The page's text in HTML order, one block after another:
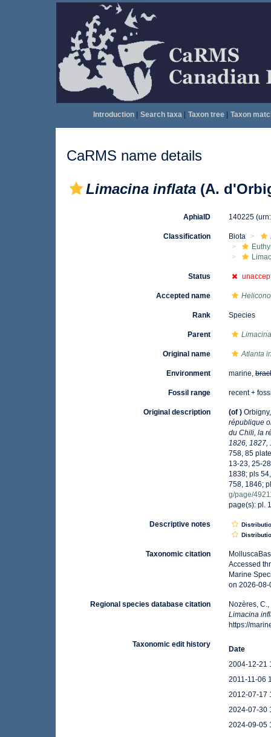
Introduction| Search taxa| Taxon tree| Taxon
CaRMS name details
Limacina inflata (A.
AphiaID 140225
Classification Biota
Status
Accepted name
Rank Species
Parent
Original name Atlanta
Environment marine,
Fossil range recent +
Original description (of )
république
du Chili, la
1826, 1827,
758, 85
13-23, 25-
1838; pls
758, 1846;
g/page/
page(s): pl.
Descriptive notes
Taxonomic citation
Accessed
Marine
on 2026-08-
Regional species database citation
Nozères,
Limacina
https://
Taxonomic edit history
Date
2004-12-21
2011-11-06
2012-07-17
2024-07-30
2024-09-05